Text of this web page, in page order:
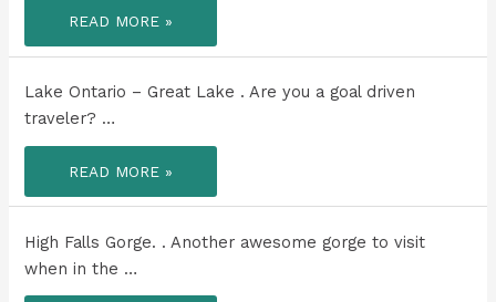
CAN
YOU
BELIEVE
THE
OF
THIS
LAKE?!
READ MORE »
Lake Ontario – Great Lake . Are you a goal driven
traveler? …
LAKE
ONTARIO
GREAT
.
READ MORE »
High Falls Gorge. . Another awesome gorge to visit
when in the …